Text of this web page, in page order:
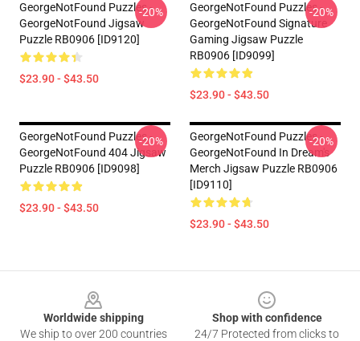
GeorgeNotFound Puzzles -
GeorgeNotFound Jigsaw
Puzzle RB0906 [ID9120]
$23.90 - $43.50
-20%
GeorgeNotFound Puzzles -
GeorgeNotFound Signature
Gaming Jigsaw Puzzle
RB0906 [ID9099]
$23.90 - $43.50
-20%
GeorgeNotFound Puzzles -
GeorgeNotFound 404 Jigsaw
Puzzle RB0906 [ID9098]
$23.90 - $43.50
-20%
GeorgeNotFound Puzzles -
GeorgeNotFound In Dream's
Merch Jigsaw Puzzle RB0906
[ID9110]
$23.90 - $43.50
-20%
Worldwide shipping
We ship to over 200 countries
Shop with confidence
24/7 Protected from clicks to